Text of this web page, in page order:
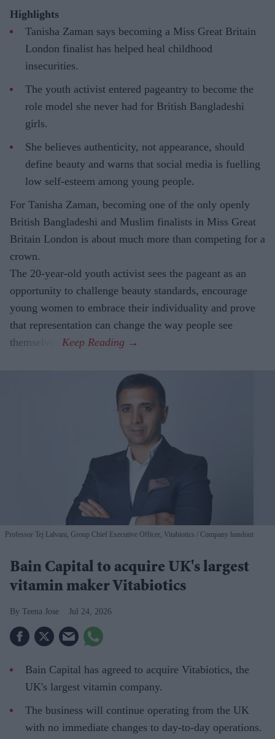
Highlights
Tanisha Zaman says becoming a Miss Great Britain
London finalist has helped heal childhood
insecurities.
The youth activist entered pageantry to become the
role model she never had for British Bangladeshi
girls.
She believes authenticity, not appearance, should
define beauty and warns that social media is fuelling
low self-esteem among young people.
For Tanisha Zaman, becoming one of the only openly
British Bangladeshi and Muslim finalists in Miss Great
Britain London is about much more than competing for a
crown.
The 20-year-old youth activist sees the pageant as an
opportunity to challenge beauty standards, encourage
young women to embrace their individuality and prove
that representation can change the way people see
themselves.
Professor Tej Lalvani, Group Chief Executive Officer, Vitabiotics Company handout
Bain Capital to acquire UK's largest
vitamin maker Vitabiotics
Teena Jose Jul 24, 2026
Bain Capital has agreed to acquire Vitabiotics, the
UK's largest vitamin company.
The business will continue operating from the UK
with no immediate changes to day-to-day operations.